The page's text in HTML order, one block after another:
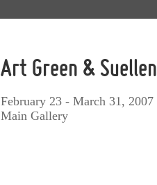
Art Green &
February 23 - March 31, 2007
Main Gallery